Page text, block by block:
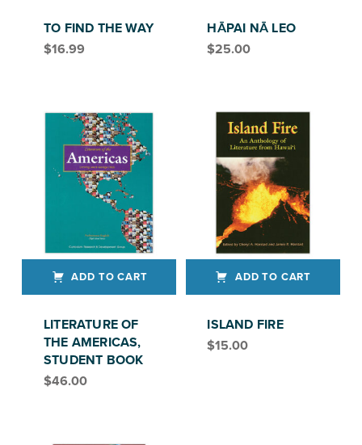
TO FIND THE WAY
$16.99
HĀPAI NĀ LEO
$25.00
ADD TO CART
LITERATURE OF
THE AMERICAS,
STUDENT BOOK
$46.00
ADD TO CART
ISLAND FIRE
$15.00